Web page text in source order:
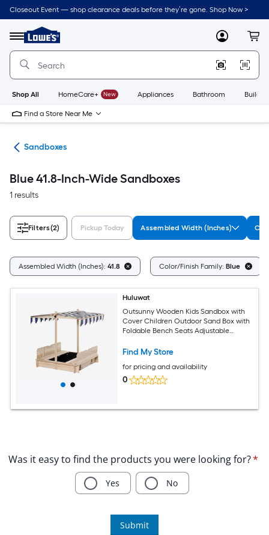
Skip
to
content
Closeout Event — shop clearance deals before they’re gone. Shop Now >
Menu
Link
to
Lowe's
Improvement
Home
Page
MyLowes
Shop All HomeCare+ New Appliances Bathroom
Find a Store Near Me
Sandboxes
Blue 41.8-Inch-Wide Sandboxes
1 results
Filters(2) Pickup Today Assembled Width (Inches)
Assembled Width (Inches): 41.8 Color/Finish Family: Blue
Huluwat
Outsunny Wooden Kids Sandbox with
Cover Children Outdoor Sand Box with
Foldable Bench Seats Adjustable
Natural
Find My Store
for pricing and availability
0